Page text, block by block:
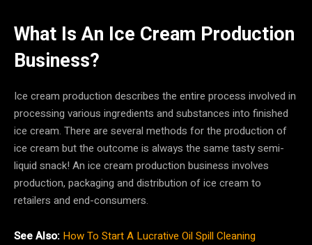
What Is An Ice Cream Production
Business?
Ice cream production describes the entire process involved in
processing various ingredients and substances into finished
ice cream. There are several methods for the production of
ice cream but the outcome is always the same tasty semi-
liquid snack! An ice cream production business involves
production, packaging and distribution of ice cream to
retailers and end-consumers.
See Also: How To Start A Lucrative Oil Spill Cleaning